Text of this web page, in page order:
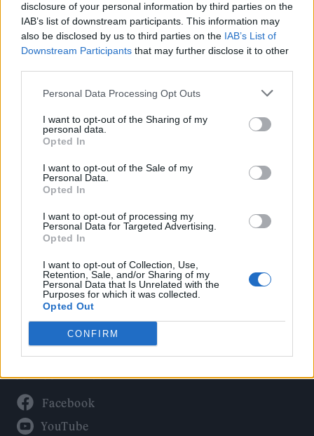
disclosure of your personal information by third parties on the
IAB’s list of downstream participants. This information may
also be disclosed by us to third parties on the IAB’s List of
Downstream Participants that may further disclose it to other
Personal Data Processing Opt Outs
I want to opt-out of the Sharing of my
personal data.
Opted In
I want to opt-out of the Sale of my
Personal Data.
Opted In
I want to opt-out of processing my
Personal Data for Targeted Advertising.
Opted In
I want to opt-out of Collection, Use,
Retention, Sale, and/or Sharing of my
Personal Data that Is Unrelated with the
Purposes for which it was collected.
Opted Out
CONFIRM
Rolling Stone
Politics
Culture
Tech & Gaming
Newsletter
Legal
Privacy Policy
About Rolling Stone UK
Adjust Your Privacy Preferences
Connect With Us